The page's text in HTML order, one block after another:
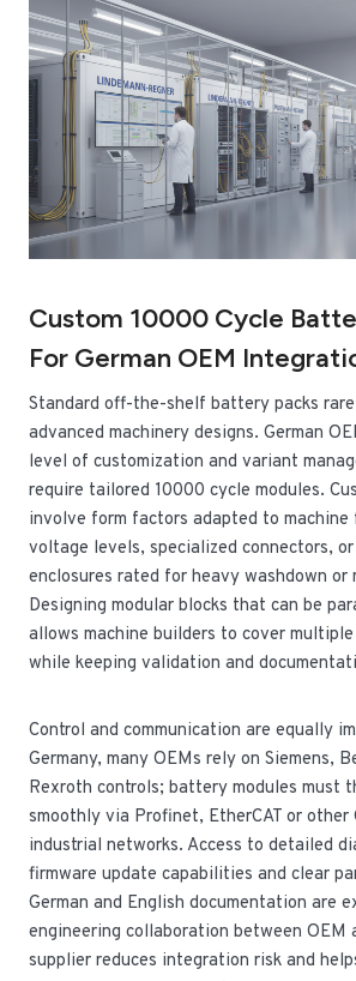
Custom 10000 Cycle
For German OEM
Standard off-the-shelf battery packs
advanced machinery designs. German
level of customization and variant
require tailored 10000 cycle modules.
involve form factors adapted to machine
voltage levels, specialized connectors,
enclosures rated for heavy washdown or
Designing modular blocks that can be
allows machine builders to cover
while keeping validation and
Control and communication are equally
Germany, many OEMs rely on Siemens,
Rexroth controls; battery modules must
smoothly via Profinet, EtherCAT or other
industrial networks. Access to detailed
firmware update capabilities and clear
German and English documentation are
engineering collaboration between OEM
supplier reduces integration risk and